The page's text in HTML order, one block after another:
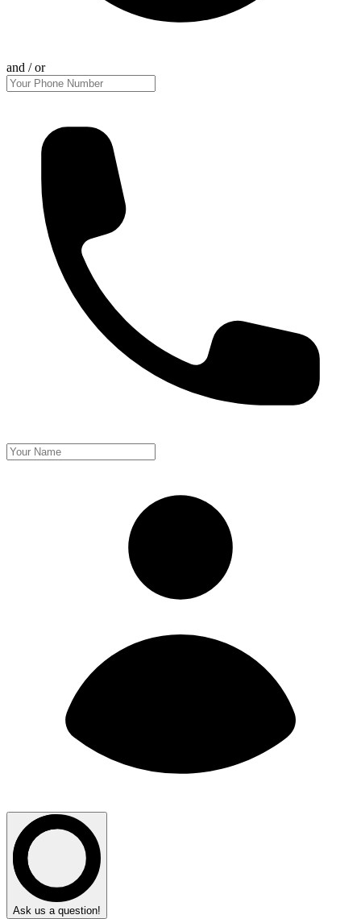
and / or
Ask us a question!